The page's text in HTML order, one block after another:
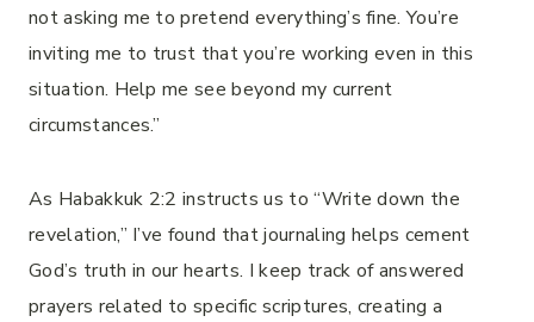
not asking me to pretend everything’s fine. You’re
inviting me to trust that you’re working even in this
situation. Help me see beyond my current
circumstances.”
As Habakkuk 2:2 instructs us to “Write down the
revelation,” I’ve found that journaling helps cement
God’s truth in our hearts. I keep track of answered
prayers related to specific scriptures, creating a